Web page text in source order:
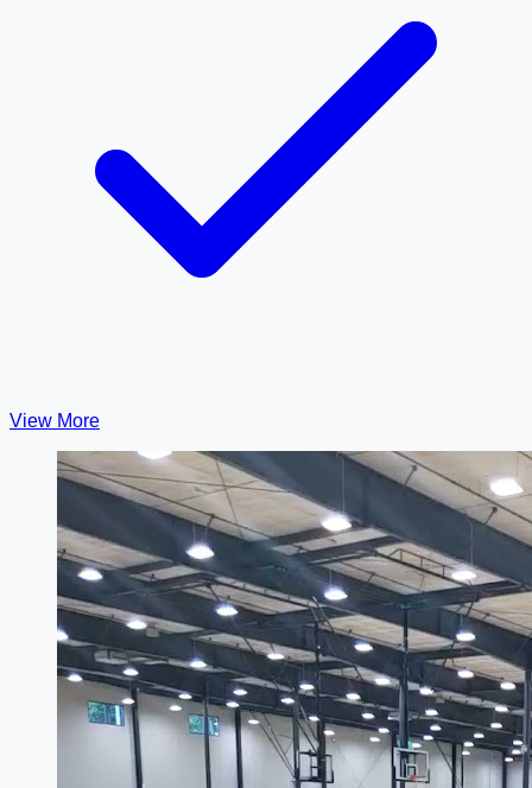
View More